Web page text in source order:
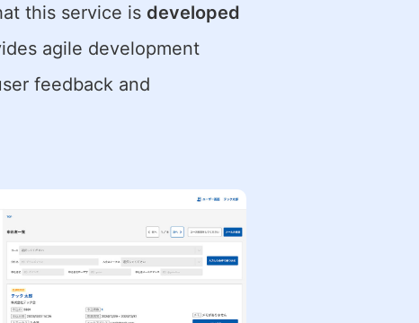
this service is developed
agile development
feedback and